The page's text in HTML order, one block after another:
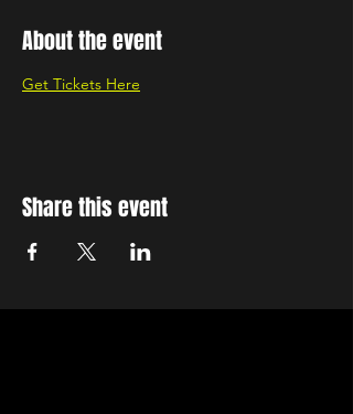
About the event
Get Tickets Here
Share this event